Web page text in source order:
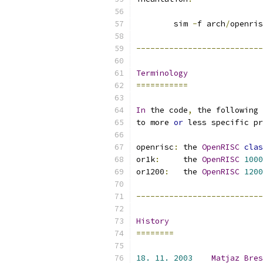
	sim
-f arch/
Terminology
===========
In the code,
the following
to more or less specific
openrisc : the OpenRISC
or1k:
     the
OpenRISC 1000
or1200 :
   the
OpenRISC 1200
History
========
18. 11. 2003 Matjaz